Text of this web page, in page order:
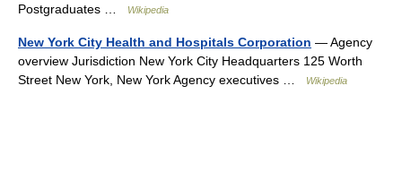
Postgraduates …
Wikipedia
New York City Health and Hospitals Corporation — Agency
overview Jurisdiction New York City Headquarters 125 Worth
Street New York, New York Agency executives …
Wikipedia